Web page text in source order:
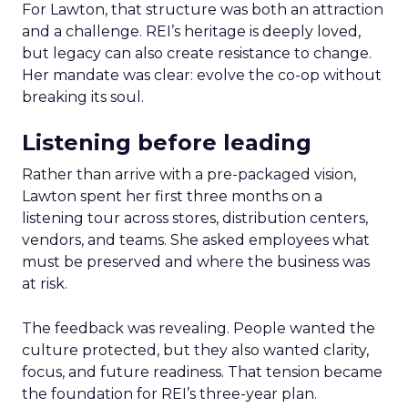
For Lawton, that structure was both an attraction
and a challenge. REI’s heritage is deeply loved,
but legacy can also create resistance to change.
Her mandate was clear: evolve the co-op without
breaking its soul.
Listening before leading
Rather than arrive with a pre-packaged vision,
Lawton spent her first three months on a
listening tour across stores, distribution centers,
vendors, and teams. She asked employees what
must be preserved and where the business was
at risk.
The feedback was revealing. People wanted the
culture protected, but they also wanted clarity,
focus, and future readiness. That tension became
the foundation for REI’s three-year plan.